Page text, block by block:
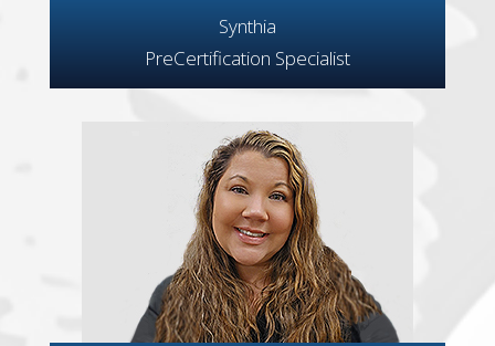
Synthia
PreCertification Specialist